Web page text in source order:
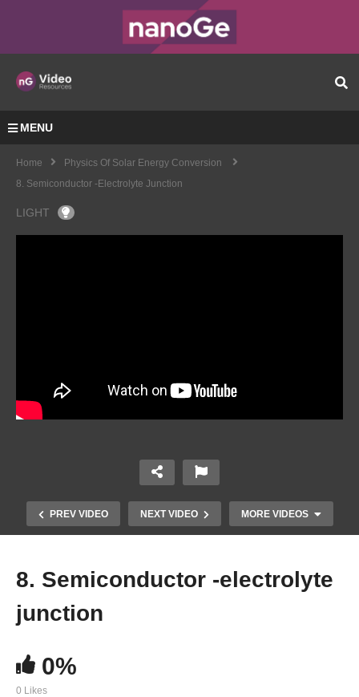
MENU
Home
Physics Of Solar Energy Conversion
8. Semiconductor -electrolyte Junction
LIGHT
PREV VIDEO NEXT VIDEO MORE VIDEOS
8. Semiconductor -electrolyte
junction
0%
0 Likes